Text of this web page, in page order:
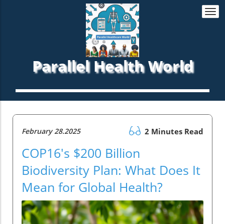
Parallel Health World
February 28.2025 2 Minutes Read
COP16's $200 Billion
Biodiversity Plan: What Does It
Mean for Global Health?